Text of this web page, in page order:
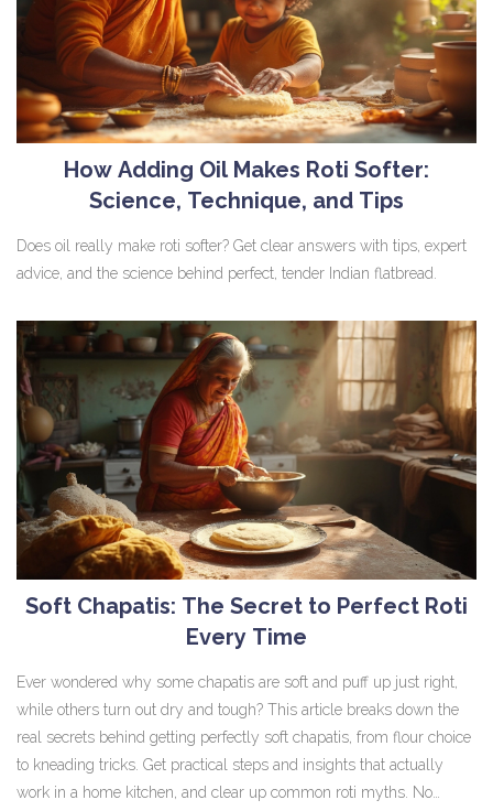
How Adding Oil Makes Roti Softer:
Science, Technique, and Tips
Does oil really make roti softer? Get clear answers with tips, expert
advice, and the science behind perfect, tender Indian flatbread.
Soft Chapatis: The Secret to Perfect Roti
Every Time
Ever wondered why some chapatis are soft and puff up just right,
while others turn out dry and tough? This article breaks down the
real secrets behind getting perfectly soft chapatis, from flour choice
to kneading tricks. Get practical steps and insights that actually
work in a home kitchen, and clear up common roti myths. No